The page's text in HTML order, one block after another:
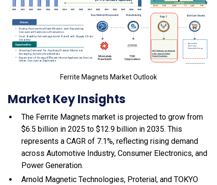
Ferrite Magnets Market Outlook
Market Key Insights
The Ferrite Magnets market is projected to grow from
$6.5 billion in 2025 to $12.9 billion in 2035. This
represents a CAGR of 7.1%, reflecting rising demand
across Automotive Industry, Consumer Electronics, and
Power Generation.
Arnold Magnetic Technologies, Proterial, and TOKYO